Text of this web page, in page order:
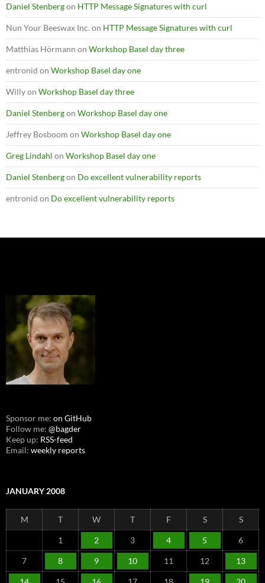
Daniel Stenbergon HTTP Message Signatures with curl
Nun Your Beeswax Inc. on HTTP Message Signatures with curl
Matthias Hörmann on Workshop Basel day three
entronid on Workshop Basel day one
Willyon Workshop Basel day three
Daniel Stenbergon Workshop Basel day one
Jeffrey Bosboom on Workshop Basel day one
Greg Lindahl on Workshop Basel day one
Daniel Stenbergon Do excellent vulnerability reports
entronid on Do excellent vulnerability reports
Sponsor me: on GitHub
Follow me: @bagder
Keep up: RSS-feed
Email: weekly reports
JANUARY 2008
M T W T F S S
1 2 3 4 5 6
7 8 9 10 11 12 13